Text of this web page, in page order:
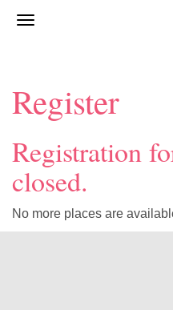
Register
Registration
closed.
No more places are